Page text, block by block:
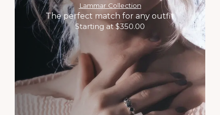
Lammar Collection
The perfect match for any outfit
Starting at $350.00